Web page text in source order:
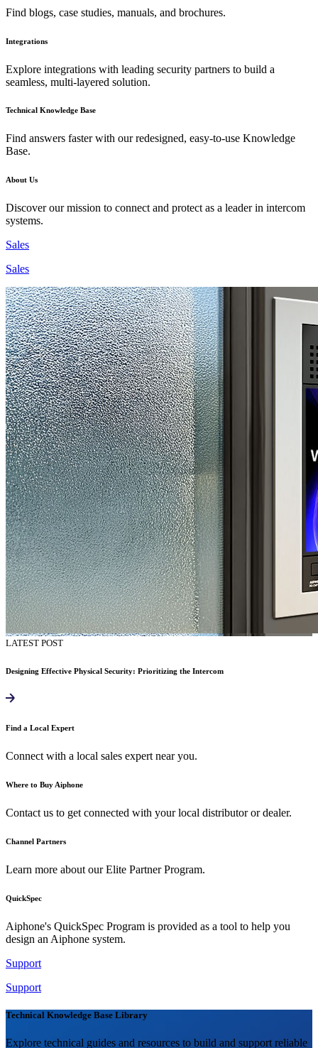
Find blogs, case studies, manuals, and brochures.
Integrations
Explore integrations with leading security partners to build a
seamless, multi-layered solution.
Technical Knowledge Base
Find answers faster with our redesigned, easy-to-use Knowledge
Base.
About Us
Discover our mission to connect and protect as a leader in intercom
systems.
Sales
Sales
LATEST POST
Designing Effective Physical Security: Prioritizing the Intercom
Find a Local Expert
Connect with a local sales expert near you.
Where to Buy Aiphone
Contact us to get connected with your local distributor or dealer.
Channel Partners
Learn more about our Elite Partner Program.
QuickSpec
Aiphone's QuickSpec Program is provided as a tool to help you
design an Aiphone system.
Support
Support
Technical Knowledge Base Library
Explore technical guides and resources to build and support reliable